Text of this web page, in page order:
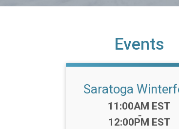
Events
Saratoga
Time:
11:00AM EST
-
12:00PM EST